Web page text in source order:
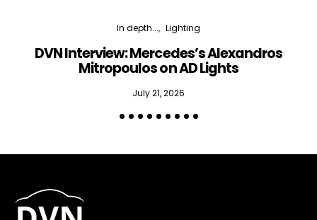
In depth... Lighting
DVN Interview: Mercedes’s Alexandros
Mitropoulos on AD Lights
July 21, 2026